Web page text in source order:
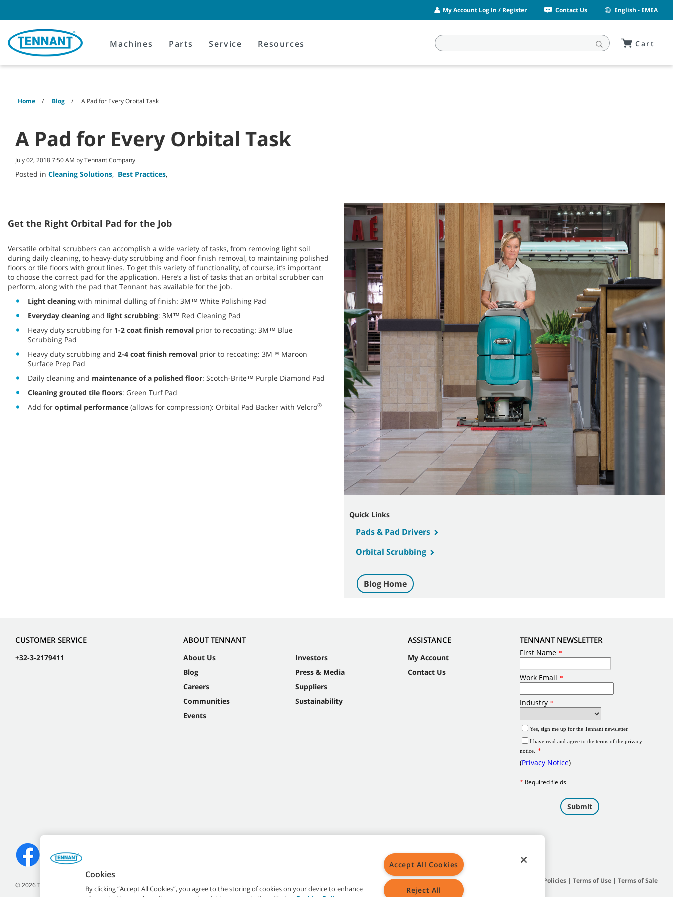
content
navigation
menu
My Account Log In / Register Contact Us English - EMEA
Machines Parts Service Resources Cart
Home Blog A Pad for Every Orbital Task
A Pad for Every Orbital Task
July 02, 2018 7:50 AM by Tennant Company
Posted in Cleaning Solutions, Best Practices,
Get the Right Orbital Pad for the Job
Versatile orbital scrubbers can accomplish a wide variety of tasks, from removing light soil
during daily cleaning, to heavy-duty scrubbing and floor finish removal, to maintaining polished
floors or tile floors with grout lines. To get this variety of functionality, of course, it’s important
to choose the correct pad for the application. Here’s a list of tasks that an orbital scrubber can
perform, along with the pad that Tennant has available for the job.
Light cleaning with minimal dulling of finish: 3M™ White Polishing Pad
Everyday cleaning and light scrubbing: 3M™ Red Cleaning Pad
Heavy duty scrubbing for 1-2 coat finish removal prior to recoating: 3M™ Blue
Scrubbing Pad
Heavy duty scrubbing and 2-4 coat finish removal prior to recoating: 3M™ Maroon
Surface Prep Pad
Daily cleaning and maintenance of a polished floor: Scotch-Brite™ Purple Diamond Pad
Cleaning grouted tile floors: Green Turf Pad
Add for optimal performance (allows for compression): Orbital Pad Backer with Velcro®
Quick Links
Pads & Pad Drivers
Orbital Scrubbing
Blog Home
CUSTOMER SERVICE
+32-3-2179411
ABOUT TENNANT
About Us
Blog
Careers
Communities
Events
Investors
Press & Media
Suppliers
Sustainability
ASSISTANCE
My Account
Contact Us
TENNANT NEWSLETTER
©2026 Tennant Company. All Rights Reserved.
General Policies| Terms of Use| Terms of Sale
Cookies
By clicking “Accept All Cookies”, you agree to the storing of cookies on your device to enhance
Accept All Cookies
Reject All